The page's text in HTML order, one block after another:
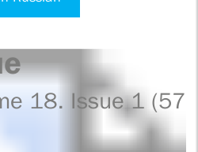
18. Issue 1 (57)